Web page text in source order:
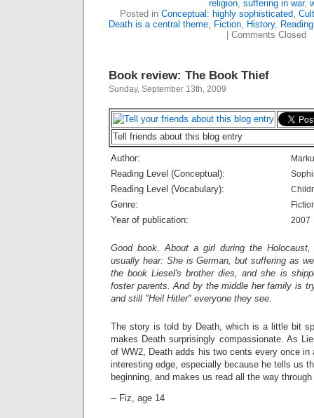
religion, suffering in war,
Posted in Conceptual: highly sophisticated,
Death is a central theme, Fiction, History,
Comments Closed
Book review: The Book Thief
Sunday, September 13th, 2009
Tell friends about this blog entry
Author:
Reading Level (Conceptual):
Reading Level (Vocabulary):
Genre:
Year of publication: 2007
Good book. About a girl during the
usually hear: She is German, but suffering as
the book Liesel's brother dies, and she is
foster parents. And by the middle her family is
and still "Heil Hitler" everyone they see.
The story is told by Death, which is a little bit
makes Death surprisingly compassionate. As
of WW2, Death adds his two cents every once
interesting edge, especially because he tells us
beginning, and makes us read all the way
-- Fiz, age 14